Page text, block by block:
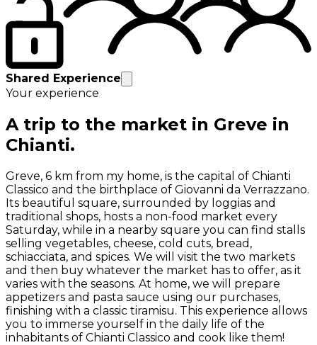
Shared Experience
Your experience
A trip to the market in Greve in
Chianti.
Greve, 6 km from my home, is the capital of Chianti
Classico and the birthplace of Giovanni da Verrazzano.
Its beautiful square, surrounded by loggias and
traditional shops, hosts a non-food market every
Saturday, while in a nearby square you can find stalls
selling vegetables, cheese, cold cuts, bread,
schiacciata, and spices. We will visit the two markets
and then buy whatever the market has to offer, as it
varies with the seasons. At home, we will prepare
appetizers and pasta sauce using our purchases,
finishing with a classic tiramisu. This experience allows
you to immerse yourself in the daily life of the
inhabitants of Chianti Classico and cook like them!